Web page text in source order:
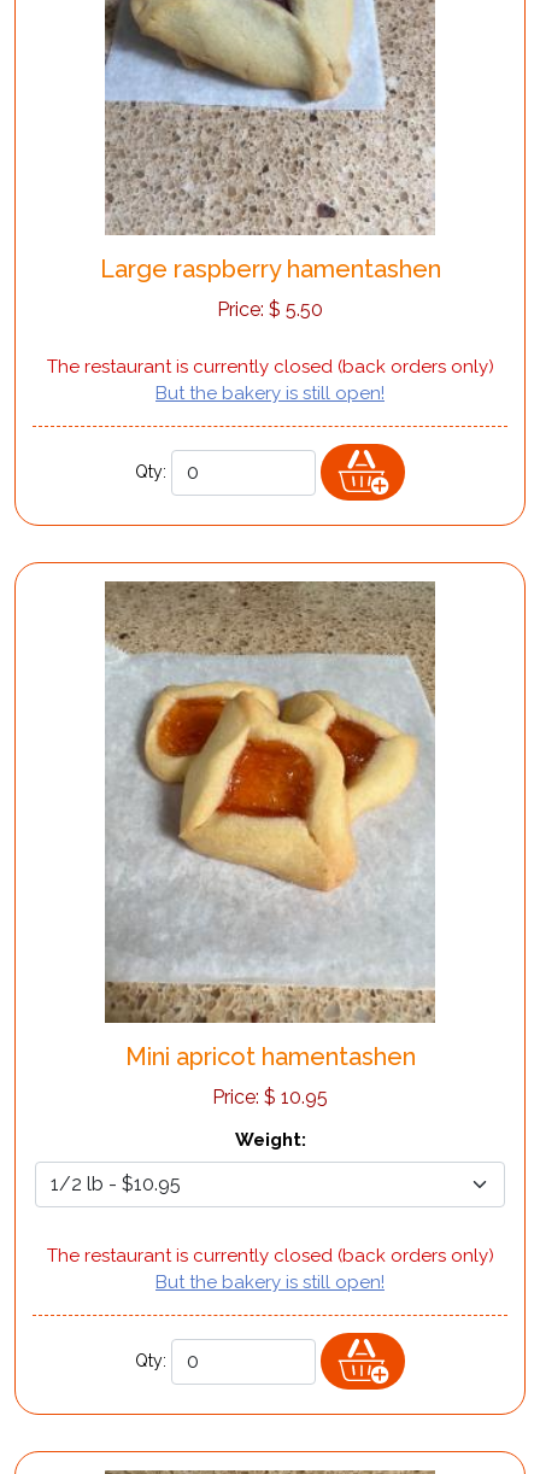
Large raspberry hamentashen
Price: $ 5.50
The restaurant is currently closed (back orders only)
But the bakery is still open!
Qty:
Mini apricot hamentashen
Price: $ 10.95
Weight:
The restaurant is currently closed (back orders only)
But the bakery is still open!
Qty: